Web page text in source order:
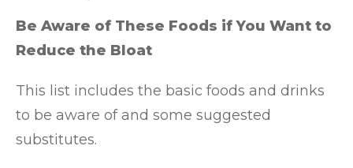
Be Aware of These Foods if You Want to
Reduce the Bloat
This list includes the basic foods and drinks
to be aware of and some suggested
substitutes.